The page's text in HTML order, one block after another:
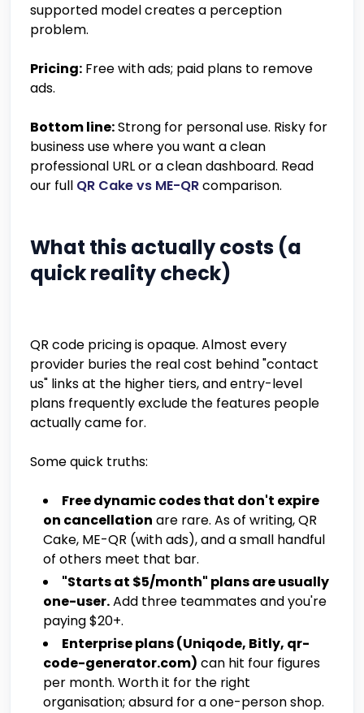
supported model creates a perception
problem.
Pricing: Free with ads; paid plans to remove
ads.
Bottom line:Strong for personal use. Risky for
business use where you want a clean
professional URL or a clean dashboard. Read
our full QR Cake vs ME-QRcomparison.
What this actually costs (a
quick reality check)
QR code pricing is opaque. Almost every
provider buries the real cost behind "contact
us" links at the higher tiers, and entry-level
plans frequently exclude the features people
actually came for.
Some quick truths:
Free dynamic codes that don't expire
on cancellation are rare. As of writing, QR
Cake, ME-QR (with ads), and a small handful
of others meet that bar.
"Starts at $5/month" plans are usually
one-user.Add three teammates and you're
paying $20+.
Enterprise plans (Uniqode, Bitly, qr-
code-generator.com) can hit four figures
per month. Worth it for the right
organisation; absurd for a one-person shop.